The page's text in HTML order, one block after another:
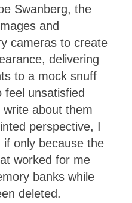
Swanberg, the
and
cameras to create
delivering
to a mock snuff
unsatisfied
write about them
perspective, I
only because the
worked for me
banks while
deleted.